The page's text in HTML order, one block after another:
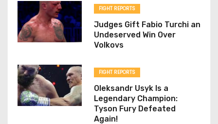
FIGHT REPORTS
Judges Gift Fabio Turchi an
Undeserved Win Over
Volkovs
FIGHT REPORTS
Oleksandr Usyk Is a
Legendary Champion:
Tyson Fury Defeated
Again!